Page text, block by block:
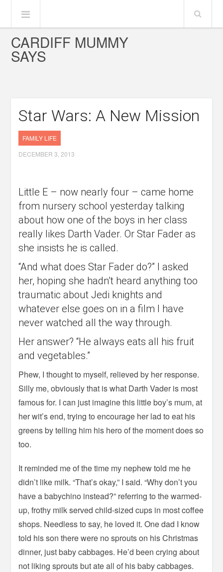
CARDIFF MUMMY
SAYS
Star Wars: A New Mission
FAMILY LIFE
DECEMBER 3, 2013
Little E – now nearly four – came home
from nursery school yesterday talking
about how one of the boys in her class
really likes Darth Vader. Or Star Fader as
she insists he is called.
“And what does Star Fader do?” I asked
her, hoping she hadn’t heard anything too
traumatic about Jedi knights and
whatever else goes on in a film I have
never watched all the way through.
Her answer? “He always eats all his fruit
and vegetables.”
Phew, I thought to myself, relieved by her response.
Silly me, obviously that is what Darth Vader is most
famous for. I can just imagine this little boy’s mum, at
her wit’s end, trying to encourage her lad to eat his
greens by telling him his hero of the moment does so
too.
It reminded me of the time my nephew told me he
didn’t like milk. “That’s okay,” I said. “Why don’t you
have a babychino instead?” referring to the warmed-
up, frothy milk served child-sized cups in most coffee
shops. Needless to say, he loved it. One dad I know
told his son there were no sprouts on his Christmas
dinner, just baby cabbages. He’d been crying about
not liking sprouts but ate all of his baby cabbages.